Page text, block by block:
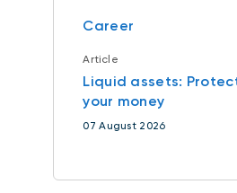
Career
Article
Liquid assets:
your money
07 August 2026